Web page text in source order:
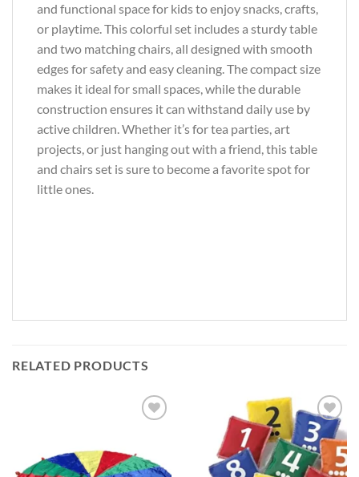
and functional space for kids to enjoy snacks, crafts,
or playtime. This colorful set includes a sturdy table
and two matching chairs, all designed with smooth
edges for safety and easy cleaning. The compact size
makes it ideal for small spaces, while the durable
construction ensures it can withstand daily use by
active children. Whether it’s for tea parties, art
projects, or just hanging out with a friend, this table
and chairs set is sure to become a favorite spot for
little ones.
RELATED PRODUCTS
Add to
Wishlist
Add to
Wishlist